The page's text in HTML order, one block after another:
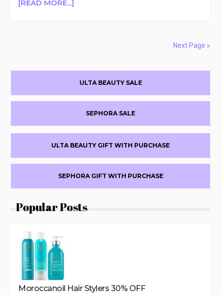
[READ MORE...]
FRIENDS
FAMILY
SALE
Next Page »
Sidebar
ULTA BEAUTY SALE
SEPHORA SALE
ULTA BEAUTY GIFT WITH PURCHASE
SEPHORA GIFT WITH PURCHASE
Popular Posts
Moroccanoil Hair Stylers 30% OFF